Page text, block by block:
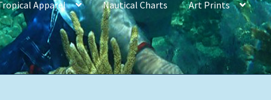
Apparel Nautical Charts Art Prints